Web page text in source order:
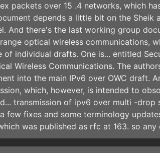
packets over 15 .4 networks, which
depends a little bit on the Sheik
And there's the last working group
optical wireless communications,
of individual drafts. One is... entitled
Wireless Communications. The
into the main IPv6 over OWC draft.
which, however, is intended to
transmission of ipv6 over multi -
few fixes and some terminology
was published as rfc at 163. so